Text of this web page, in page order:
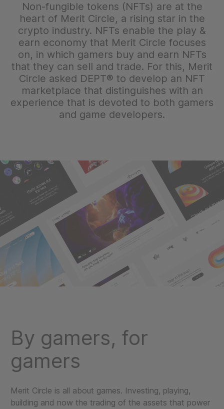
Non-fungible tokens (NFTs) are at the
heart of Merit Circle, a rising star in the
crypto industry. NFTs enable the play &
earn economy that Merit Circle focuses
on, in which gamers buy and earn NFTs
that they can sell and trade. For this, Merit
Circle asked DEPT® to develop an NFT
marketplace that distinguishes with an
experience that is devoted to both gamers
and game developers.
By gamers, for
gamers
Merit Circle is all about games. Investing, playing,
building and now the trading of the assets that power